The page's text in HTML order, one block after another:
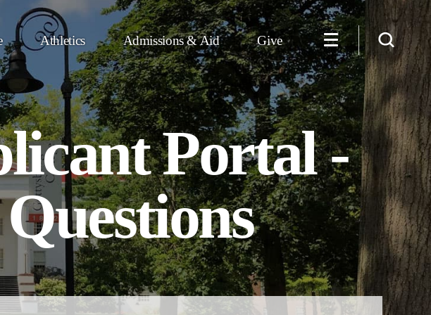
Athletics Admissions & Aid Give
Portal -